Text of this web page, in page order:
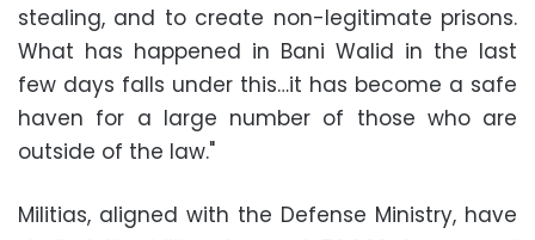
stealing, and to create non-legitimate prisons.
What has happened in Bani Walid in the last
few days falls under this…it has become a safe
haven for a large number of those who are
outside of the law."
Militias, aligned with the Defense Ministry, have